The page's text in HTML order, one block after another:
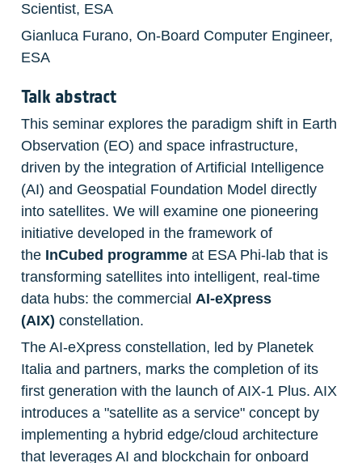
Scientist, ESA
Gianluca Furano, On-Board Computer Engineer,
ESA
Talk abstract
This seminar explores the paradigm shift in Earth
Observation (EO) and space infrastructure,
driven by the integration of Artificial Intelligence
(AI) and Geospatial Foundation Model directly
into satellites. We will examine one pioneering
initiative developed in the framework of
the InCubed programme at ESA Phi-lab that is
transforming satellites into intelligent, real-time
data hubs: the commercial AI-eXpress
(AIX) constellation.
The AI-eXpress constellation, led by Planetek
Italia and partners, marks the completion of its
first generation with the launch of AIX-1 Plus. AIX
introduces a "satellite as a service" concept by
implementing a hybrid edge/cloud architecture
that leverages AI and blockchain for onboard